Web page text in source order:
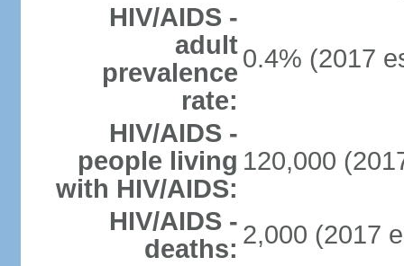
HIV/AIDS -
adult
prevalence
rate:
0.4% (2017
HIV/AIDS -
people living
with HIV/AIDS:
120,000
HIV/AIDS -
deaths: 2,000 (2017